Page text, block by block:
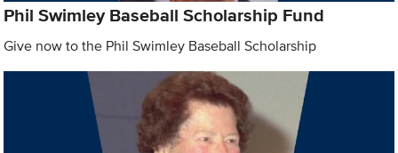
Phil Swimley Baseball Scholarship Fund
Give now to the Phil Swimley Baseball Scholarship